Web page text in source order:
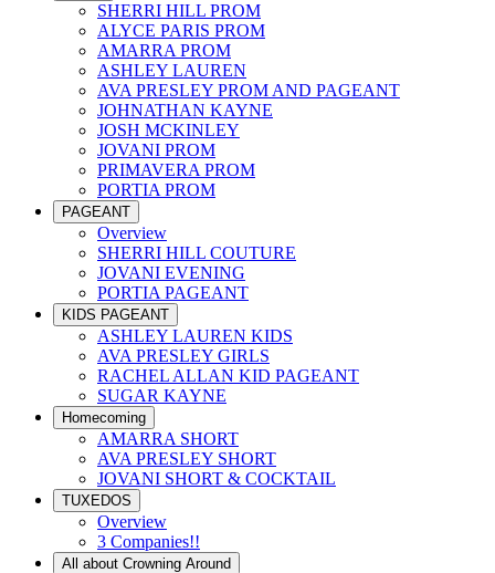
SHERRI HILL PROM
ALYCE PARIS PROM
AMARRA PROM
ASHLEY LAUREN
AVA PRESLEY PROM AND PAGEANT
JOHNATHAN KAYNE
JOSH MCKINLEY
JOVANI PROM
PRIMAVERA PROM
PORTIA PROM
PAGEANT
Overview
SHERRI HILL COUTURE
JOVANI EVENING
PORTIA PAGEANT
KIDS PAGEANT
ASHLEY LAUREN KIDS
AVA PRESLEY GIRLS
RACHEL ALLAN KID PAGEANT
SUGAR KAYNE
Homecoming
AMARRA SHORT
AVA PRESLEY SHORT
JOVANI SHORT & COCKTAIL
TUXEDOS
Overview
3 Companies!!
All about Crowning Around